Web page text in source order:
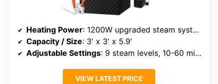
Heating Power: 1200W upgraded steam system
Capacity / Size: 3′ x 3′ x 5.9′
Adjustable Settings: 9 steam levels, 10-60 mins timer
VIEW LATEST PRICE